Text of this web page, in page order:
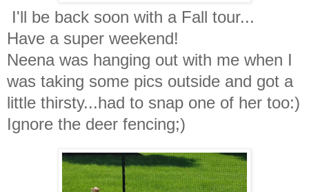
I'll be back soon with a Fall tour...
Have a super weekend!
Neena was hanging out with me when I
was taking some pics outside and got a
little thirsty...had to snap one of her too:)
Ignore the deer fencing;)